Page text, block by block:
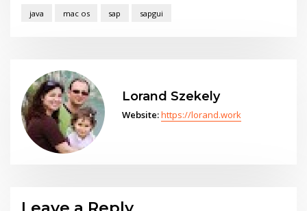
java mac os sap sapgui
Lorand Szekely
Website:https://lorand.work